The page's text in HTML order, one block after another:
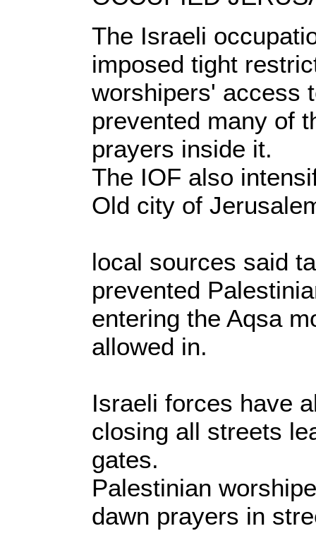
The Israeli
imposed tight
worshipers' access
prevented many of
prayers inside it.
The IOF also
Old city of
local sources said
prevented
entering the Aqsa
allowed in.
Israeli forces have
closing all streets
gates.
Palestinian
dawn prayers in